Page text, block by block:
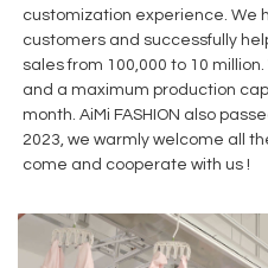
customization experience. We
customers and successfully
sales from 100,000 to 10
and a maximum production
month. AiMi FASHION also
2023, we warmly welcome all
come and cooperate with us !